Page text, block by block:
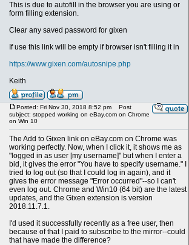
This is due to autofill in the browser you are using or
form filling extension.
Clear any saved password for gixen
If use this link will be empty if browser isn't filling it in
https://www.gixen.com/autosnipe.php
Keith
Posted: Fri Nov 30, 2018 8:52 pm
Post
subject: stopped working on eBay.com on Chrome
on Win 10
The Add to Gixen link on eBay.com on Chrome was
working perfectly. Now, when I click it, it shows me as
"logged in as user [my username]" but when I enter a
bid, it gives the error "You have to specify username." I
tried to log out (so that I could log in again), and it
gives the error message "Error occurred"--so I can't
even log out. Chrome and Win10 (64 bit) are the latest
updates, and the Gixen extension is version
2018.11.7.1.
I'd used it successfully recently as a free user, then
because of that I paid to subscribe to the mirror--could
that have made the difference?